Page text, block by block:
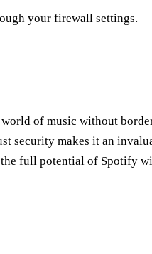
your firewall settings.
of music without
security makes it an
full potential of Spotify